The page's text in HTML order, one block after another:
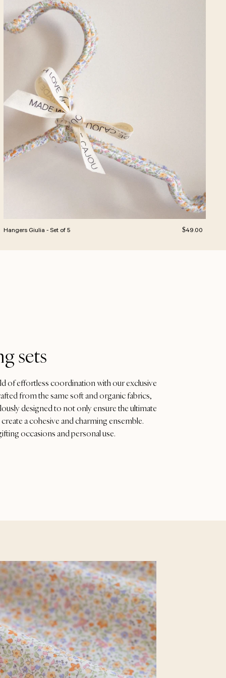
Hangers Giulia - Set of 5 Regular price
$49.00
sets
of effortless coordination with our exclusive
from the same soft and organic fabrics,
designed to not only ensure the ultimate
a cohesive and charming ensemble.
occasions and personal use.